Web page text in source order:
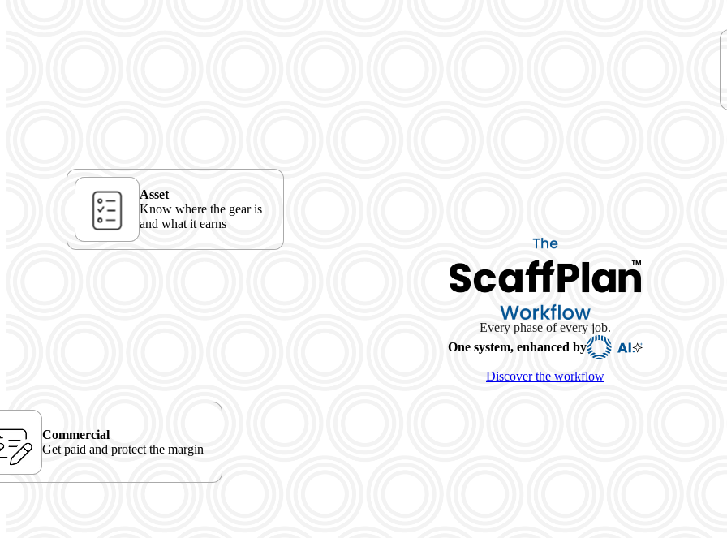
Commercial
Get paid and protect the margin
Asset
Know where the gear is
and what it earns
Every phase of every job.
One system, enhanced by
Discover the workflow